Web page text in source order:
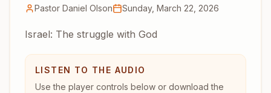
Pastor Daniel Olson Sunday, March 22, 2026
Israel: The struggle with God
LISTEN TO THE AUDIO
Use the player controls below or download the